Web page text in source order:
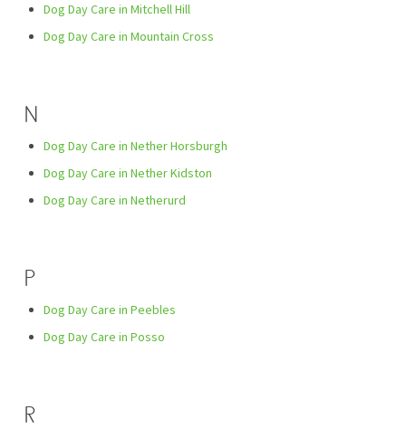
Dog Day Care in Mitchell Hill
Dog Day Care in Mountain Cross
N
Dog Day Care in Nether Horsburgh
Dog Day Care in Nether Kidston
Dog Day Care in Netherurd
P
Dog Day Care in Peebles
Dog Day Care in Posso
R